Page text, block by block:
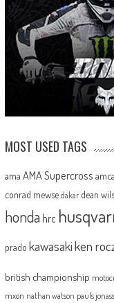
MOST USED TAGS
ama AMA Supercross amca
conrad mewse dakar dean
honda hrc
prado kawasakiken
british championship
mxon nathan watson pauls jonass